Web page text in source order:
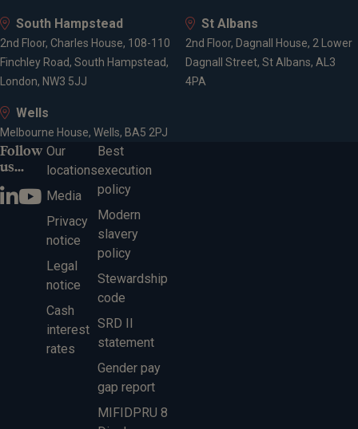
South Hampstead
2nd Floor, Charles House, 108-110
Finchley Road, South Hampstead,
London, NW3 5JJ
St Albans
2nd Floor, Dagnall House, 2 Lower
Dagnall Street, St Albans, AL3
4PA
Wells
Melbourne House, Wells, BA5 2PJ
Follow
us...
Our
locations
Media
Privacy
notice
Legal
notice
Cash
interest
rates
Best
execution
policy
Modern
slavery
policy
Stewardship
code
SRD II
statement
Gender pay
gap report
MIFIDPRU 8